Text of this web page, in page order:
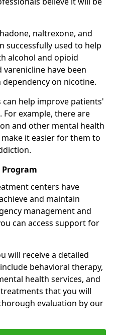
naltrexone, and
successfully used to help
alcohol and opioid
have been
on nicotine.
help improve patients'
example, there are
and other mental health
it easier for them to
centers have
and maintain
management and
can access support for
will receive a detailed
behavioral therapy,
health services, and
that you will
evaluation by our